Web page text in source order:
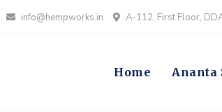
info@hempworks.in A-112, First Floor,
Home Ananta